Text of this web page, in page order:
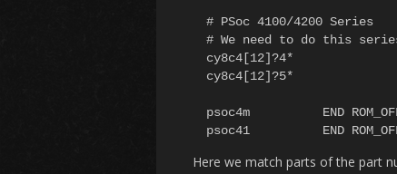
# PSoc 4100/4200 Series
# We need to do this
cy8c4[12]?4* 			psoc41 ROM=16K RAM=4K
cy8c4[12]?5* 			psoc41 ROM=32K RAM=4K
psoc4m	 	END ROM_OFF=0x00000000 RAM_OFF=0x20000000 CPU=cortex-m0 FPU=soft
Here we match parts of the part